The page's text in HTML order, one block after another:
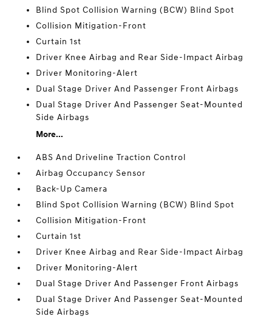
Blind Spot Collision Warning (BCW) Blind Spot
Collision Mitigation-Front
Curtain 1st
Driver Knee Airbag and Rear Side-Impact Airbag
Driver Monitoring-Alert
Dual Stage Driver And Passenger Front Airbags
Dual Stage Driver And Passenger Seat-Mounted
Side Airbags
More...
ABS And Driveline Traction Control
Airbag Occupancy Sensor
Back-Up Camera
Blind Spot Collision Warning (BCW) Blind Spot
Collision Mitigation-Front
Curtain 1st
Driver Knee Airbag and Rear Side-Impact Airbag
Driver Monitoring-Alert
Dual Stage Driver And Passenger Front Airbags
Dual Stage Driver And Passenger Seat-Mounted
Side Airbags